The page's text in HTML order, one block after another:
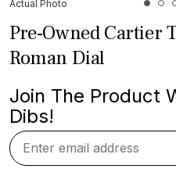
Actual Photo
Pre-Owned Cartier
Roman Dial
Join The Product
Dibs!